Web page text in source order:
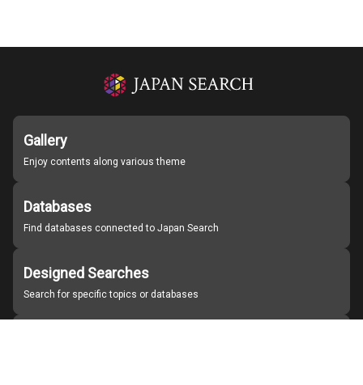
Gallery
Enjoy contents along various theme
Databases
Find databases connected to Japan Search
Designed Searches
Search for specific topics or databases